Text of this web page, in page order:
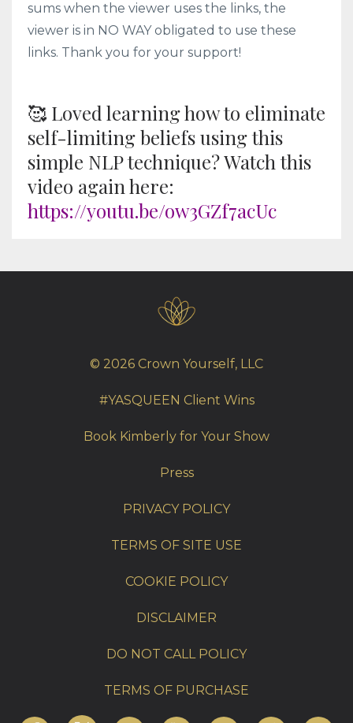
sums when the viewer uses the links, the
viewer is in NO WAY obligated to use these
links. Thank you for your support!
🥰 Loved learning how to eliminate
self-limiting beliefs using this
simple NLP technique? Watch this
video again here:
https://youtu.be/ow3GZf7acUc
© 2026 Crown Yourself, LLC
#YASQUEEN Client Wins
Book Kimberly for Your Show
Press
PRIVACY POLICY
TERMS OF SITE USE
COOKIE POLICY
DISCLAIMER
DO NOT CALL POLICY
TERMS OF PURCHASE